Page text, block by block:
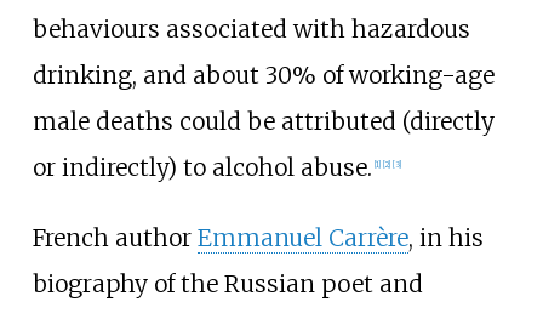
behaviours associated with hazardous
drinking, and about 30% of working-age
male deaths could be attributed (directly
or indirectly) to alcohol abuse. [1] [2] [3]
French author Emmanuel Carrère, in his
biography of the Russian poet and